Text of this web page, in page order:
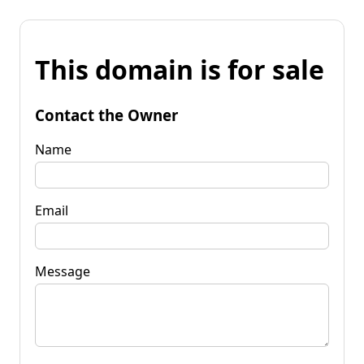
This domain is for sale
Contact the Owner
Name
Email
Message